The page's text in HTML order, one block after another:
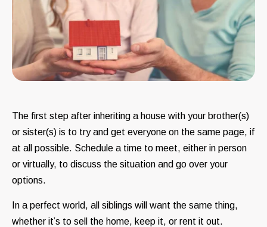
The first step after inheriting a house with your brother(s)
or sister(s) is to try and get everyone on the same page, if
at all possible. Schedule a time to meet, either in person
or virtually, to discuss the situation and go over your
options.
In a perfect world, all siblings will want the same thing,
whether it’s to sell the home, keep it, or rent it out.